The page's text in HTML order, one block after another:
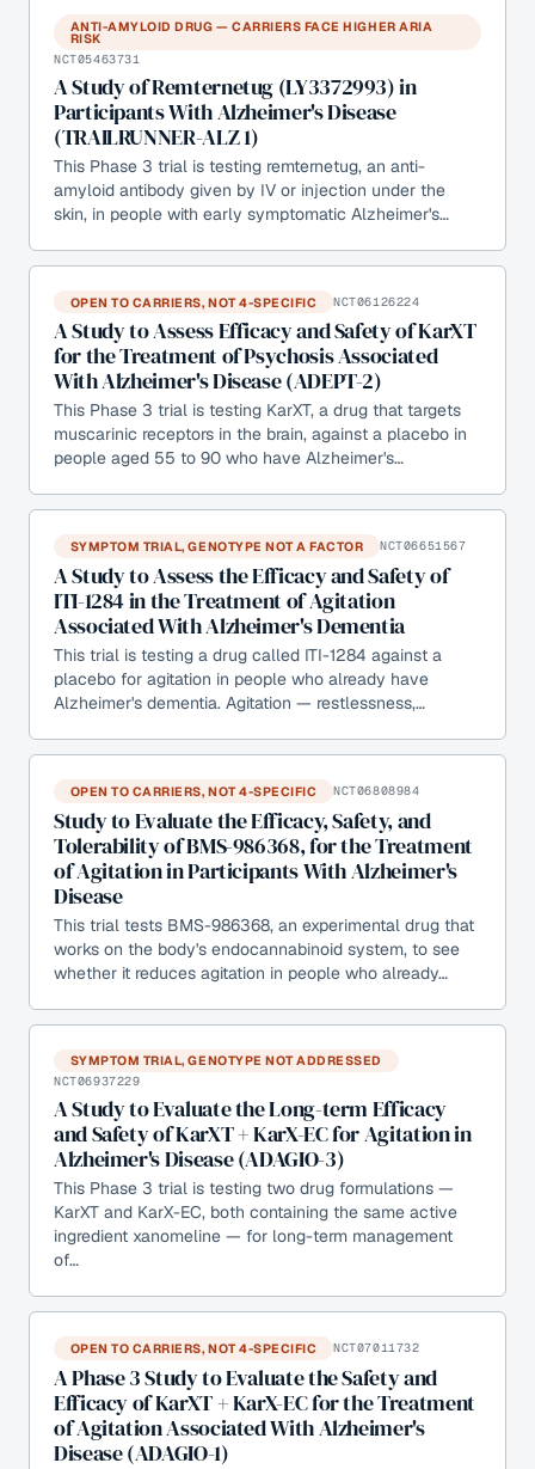
ANTI-AMYLOID DRUG — CARRIERS FACE HIGHER ARIA
RISK
NCT05463731
A Study of Remternetug (LY3372993) in
Participants With Alzheimer's Disease
(TRAILRUNNER-ALZ 1)
This Phase 3 trial is testing remternetug, an anti-
amyloid antibody given by IV or injection under the
skin, in people with early symptomatic Alzheimer's…
OPEN TO CARRIERS, NOT 4-SPECIFIC NCT06126224
A Study to Assess Efficacy and Safety of KarXT
for the Treatment of Psychosis Associated
With Alzheimer's Disease (ADEPT-2)
This Phase 3 trial is testing KarXT, a drug that targets
muscarinic receptors in the brain, against a placebo in
people aged 55 to 90 who have Alzheimer's…
SYMPTOM TRIAL, GENOTYPE NOT A FACTOR NCT06651567
A Study to Assess the Efficacy and Safety of
ITI-1284 in the Treatment of Agitation
Associated With Alzheimer's Dementia
This trial is testing a drug called ITI-1284 against a
placebo for agitation in people who already have
Alzheimer's dementia. Agitation — restlessness,…
OPEN TO CARRIERS, NOT 4-SPECIFIC NCT06808984
Study to Evaluate the Efficacy, Safety, and
Tolerability of BMS-986368, for the Treatment
of Agitation in Participants With Alzheimer's
Disease
This trial tests BMS-986368, an experimental drug that
works on the body's endocannabinoid system, to see
whether it reduces agitation in people who already…
SYMPTOM TRIAL, GENOTYPE NOT ADDRESSED
NCT06937229
A Study to Evaluate the Long-term Efficacy
and Safety of KarXT + KarX-EC for Agitation in
Alzheimer's Disease (ADAGIO-3)
This Phase 3 trial is testing two drug formulations —
KarXT and KarX-EC, both containing the same active
ingredient xanomeline — for long-term management
of…
OPEN TO CARRIERS, NOT 4-SPECIFIC NCT07011732
A Phase 3 Study to Evaluate the Safety and
Efficacy of KarXT + KarX-EC for the Treatment
of Agitation Associated With Alzheimer's
Disease (ADAGIO-1)